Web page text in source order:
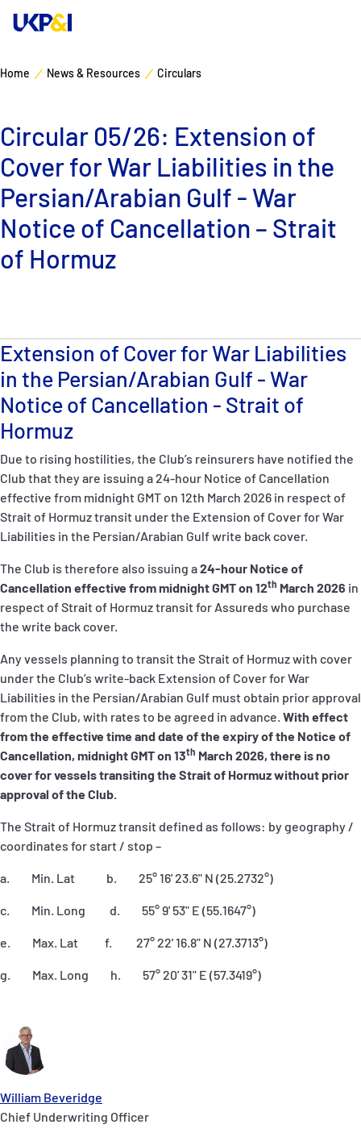
P&I Emergency Contacts
Fixed P&I Emergency Contacts
People
Ship Finder
Correspondents
English 日本語
Manage Risks
Industry Expertise
News & Resources
Home News & Resources Circulars
Circular 05/26: Extension of
Cover for War Liabilities in the
Persian/Arabian Gulf - War
Notice of Cancellation – Strait
of Hormuz
William Beveridge
Chief Underwriting Officer
Extension of Cover for War Liabilities
in the Persian/Arabian Gulf - War
Notice of Cancellation - Strait of
Hormuz
Due to rising hostilities, the Club’s reinsurers have notified the
Club that they are issuing a 24-hour Notice of Cancellation
effective from midnight GMT on 12th March 2026 in respect of
Strait of Hormuz transit under the Extension of Cover for War
Liabilities in the Persian/Arabian Gulf write back cover.
The Club is therefore also issuing a24-hour Notice of
Cancellation effective from midnight GMT on 12th March 2026 in
respect of Strait of Hormuz transit for Assureds who purchase
the write back cover.
Any vessels planning to transit the Strait of Hormuz with cover
under the Club’s write-back Extension of Cover for War
Liabilities in the Persian/Arabian Gulf must obtain prior approval
from the Club, with rates to be agreed in advance. With effect
from the effective time and date of the expiry of the Notice of
Cancellation, midnight GMT on 13th March 2026, there is no
cover for vessels transiting the Strait of Hormuz without prior
approval of the Club.
The Strait of Hormuz transit defined as follows: by geography /
coordinates for start / stop –
a. Min. Lat b. 25° 16' 23.6" N (25.2732°)
c. Min. Long d. 55° 9' 53" E (55.1647°)
e. Max. Lat f. 27° 22' 16.8" N (27.3713°)
g. Max. Long h. 57° 20' 31" E (57.3419°)